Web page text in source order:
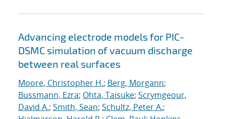
Advancing electrode models for PIC-
DSMC simulation of vacuum discharge
between real surfaces
Moore, Christopher H.; Berg, Morgann;
Bussmann, Ezra; Ohta, Taisuke; Scrymgeour,
David A.; Smith, Sean; Schultz, Peter A.;